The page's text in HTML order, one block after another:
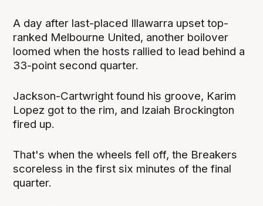
A day after last-placed Illawarra upset top-
ranked Melbourne United, another boilover
loomed when the hosts rallied to lead behind a
33-point second quarter.
Jackson-Cartwright found his groove, Karim
Lopez got to the rim, and Izaiah Brockington
fired up.
That's when the wheels fell off, the Breakers
scoreless in the first six minutes of the final
quarter.